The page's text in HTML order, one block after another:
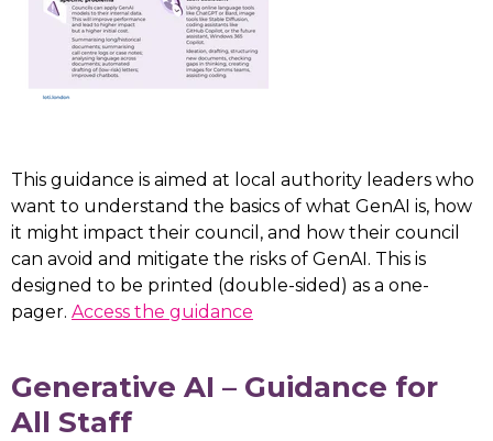
This guidance is aimed at local authority leaders who
want to understand the basics of what GenAI is, how
it might impact their council, and how their council
can avoid and mitigate the risks of GenAI. This is
designed to be printed (double-sided) as a one-
pager. Access the guidance
Generative AI – Guidance for
All Staff